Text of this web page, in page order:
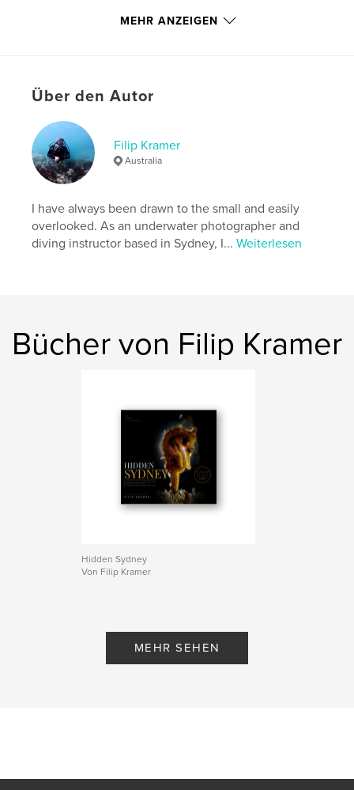
Eigenschaften und Details
Hauptkategorie: Kunstfotografie
Weitere Kategorien
Seitenanzahl:90
ISBN
Bedrucktes Hardcover: 9798259969421
underwater photography , Sydney , fine art ,
MEHR ANZEIGEN
Über den Autor
Filip Kramer
Australia
I have always been drawn to the small and easily
overlooked. As an underwater photographer and
diving instructor based in Sydney, I...Weiterlesen
Bücher von Filip Kramer
Hidden Sydney
Von Filip Kramer
MEHR SEHEN